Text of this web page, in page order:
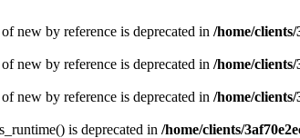
new by reference is deprecated in /home/
new by reference is deprecated in /home/
new by reference is deprecated in /home/
is deprecated in /home/clients/